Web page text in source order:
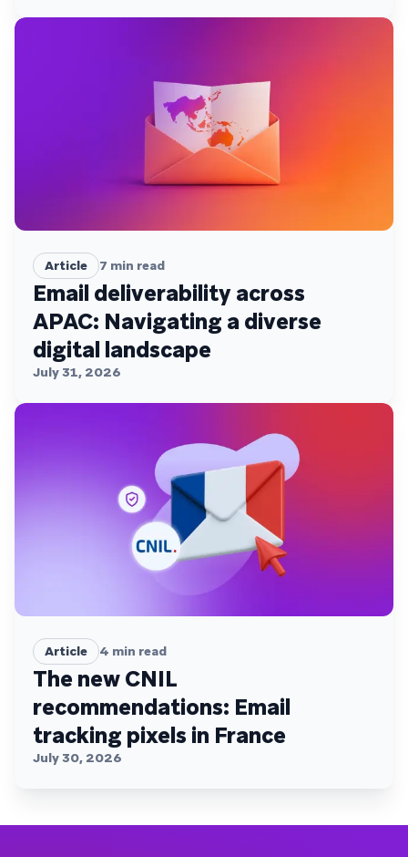
Article 7 min read
Email deliverability across
APAC: Navigating a diverse
digital landscape
July 31, 2026
Article 4 min read
The new CNIL
recommendations: Email
tracking pixels in France
July 30, 2026